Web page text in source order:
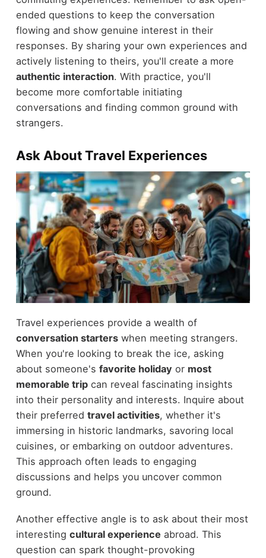
ended questions to keep the conversation
flowing and show genuine interest in their
responses. By sharing your own experiences and
actively listening to theirs, you'll create a more
authentic interaction. With practice, you'll
become more comfortable initiating
conversations and finding common ground with
strangers.
Ask About Travel Experiences
Travel experiences provide a wealth of
conversation starterswhen meeting strangers.
When you're looking to break the ice, asking
about someone's favorite holiday or most
memorable tripcan reveal fascinating insights
into their personality and interests. Inquire about
their preferred travel activities, whether it's
immersing in historic landmarks, savoring local
cuisines, or embarking on outdoor adventures.
This approach often leads to engaging
discussions and helps you uncover common
ground.
Another effective angle is to ask about their most
interesting cultural experience abroad. This
question can spark thought-provoking